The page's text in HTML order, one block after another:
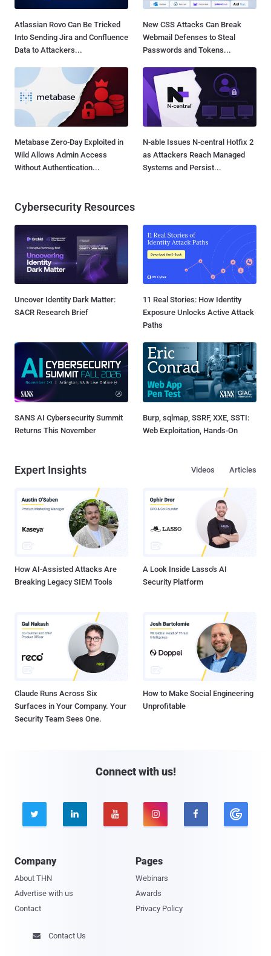
Atlassian Rovo Can Be Tricked
Into Sending Jira and Confluence
Data to Attackers...
New CSS Attacks Can Break
Webmail Defenses to Steal
Passwords and Tokens...
Metabase Zero-Day Exploited in
Wild Allows Admin Access
Without Authentication...
N-able Issues N-central Hotfix 2
as Attackers Reach Managed
Systems and Persist...
Cybersecurity Resources
Uncover Identity Dark Matter:
SACR Research Brief
11 Real Stories: How Identity
Exposure Unlocks Active Attack
Paths
SANS AI Cybersecurity Summit
Returns This November
Burp, sqlmap, SSRF, XXE, SSTI:
Web Exploitation, Hands-On
Expert Insights Articles
Videos
How AI-Assisted Attacks Are
Breaking Legacy SIEM Tools
A Look Inside Lasso's AI
Security Platform
Claude Runs Across Six
Surfaces in Your Company. Your
Security Team Sees One.
How to Make Social Engineering
Unprofitable
Connect with us!
    
Company
About THN
Advertise with us
Contact
Pages
Webinars
Awards
Privacy Policy
 Contact Us